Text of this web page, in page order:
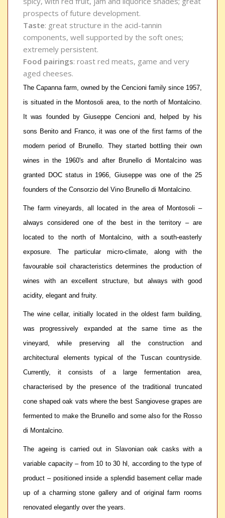
prospects of future development.
Taste: great structure in the acid-tannin
components, well supported by the soft ones;
extremely persistent.
Food pairings: roast red meats, game and very
aged cheeses.
The Capanna farm, owned by the Cencioni family since 1957,
is situated in the Montosoli area, to the north of Montalcino.
It was founded by Giuseppe Cencioni and, helped by his
sons Benito and Franco, it was one of the first farms of the
modern period of Brunello. They started bottling their own
wines in the 1960's and after Brunello di Montalcino was
granted DOC status in 1966, Giuseppe was one of the 25
founders of the Consorzio del Vino Brunello di Montalcino.
The farm vineyards, all located in the area of Montosoli –
always considered one of the best in the territory – are
located to the north of Montalcino, with a south-easterly
exposure. The particular micro-climate, along with the
favourable soil characteristics determines the production of
wines with an excellent structure, but always with good
acidity, elegant and fruity.
The wine cellar, initially located in the oldest farm building,
was progressively expanded at the same time as the
vineyard, while preserving all the construction and
architectural elements typical of the Tuscan countryside.
Currently, it consists of a large fermentation area,
characterised by the presence of the traditional truncated
cone shaped oak vats where the best Sangiovese grapes are
fermented to make the Brunello and some also for the Rosso
di Montalcino.
The ageing is carried out in Slavonian oak casks with a
variable capacity – from 10 to 30 hl, according to the type of
product – positioned inside a splendid basement cellar made
up of a charming stone gallery and of original farm rooms
renovated elegantly over the years.